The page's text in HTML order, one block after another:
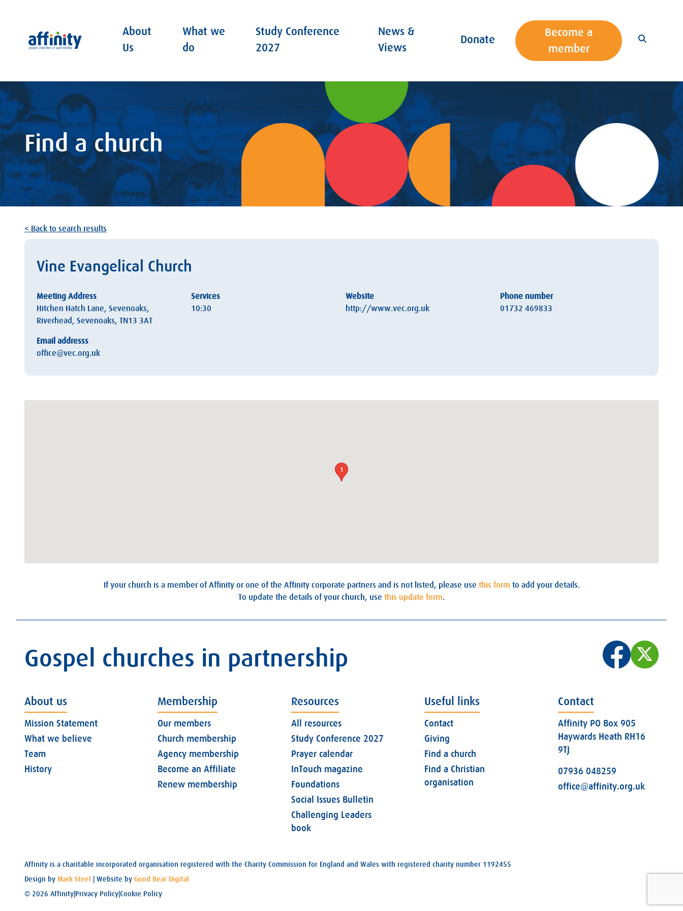
Affinity
About
Us
What we
do
Study Conference
2027
News &
Views
Donate
Become a
member
Find a church
< Back to search results
Vine Evangelical Church
Meeting Address
Hitchen Hatch Lane, Sevenoaks,
Riverhead, Sevenoaks, TN13 3AT
Services
10:30
Website
http://www.vec.org.uk
Phone number
01732 469833
Email addresss
office@vec.org.uk
1
If your church is a member of Affinity or one of the Affinity corporate partners and is not listed, please use this form to add your details.
To update the details of your church, use this update form.
Gospel churches in partnership
About us
Mission Statement
What we believe
Team
History
Membership
Our members
Church membership
Agency membership
Become an Affiliate
Renew membership
Resources
All resources
Study Conference 2027
Prayer calendar
InTouch magazine
Foundations
Social Issues Bulletin
Challenging Leaders
book
Useful links
Contact
Giving
Find a church
Find a Christian
organisation
Contact
Affinity PO Box 905
Haywards Heath RH16
9TJ
07936 048259
office@affinity.org.uk
Affinity is a charitable incorporated organisation registered with the Charity Commission for England and Wales with registered charity number 1192455
Design by Mark Steel | Website by Good Bear Digital
© 2026 Affinity Privacy PolicyCookie Policy